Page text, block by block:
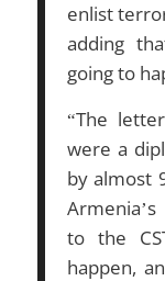
enlist
adding
going to
“The
were a
by almost
to the
happen,